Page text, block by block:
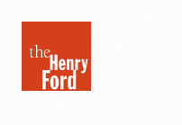
Henry
Ford